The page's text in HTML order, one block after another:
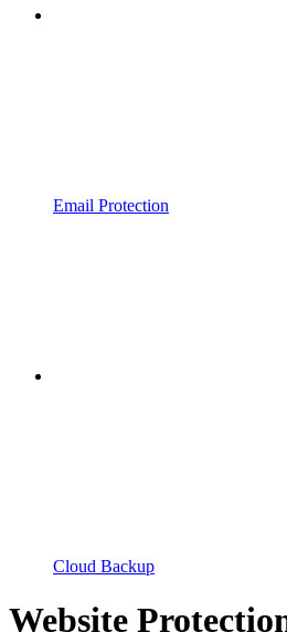
Email Protection
Cloud Backup
Website